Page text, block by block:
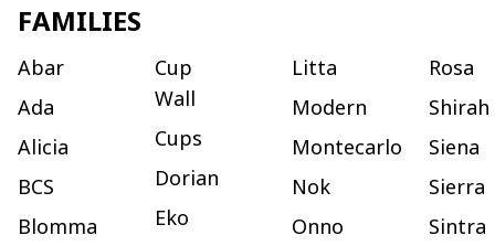
FAMILIES
Abar
Ada
Alicia
BCS
Blomma
Cup
Wall
Cups
Dorian
Eko
Litta
Modern
Montecarlo
Nok
Onno
Rosa
Shirah
Siena
Sierra
Sintra